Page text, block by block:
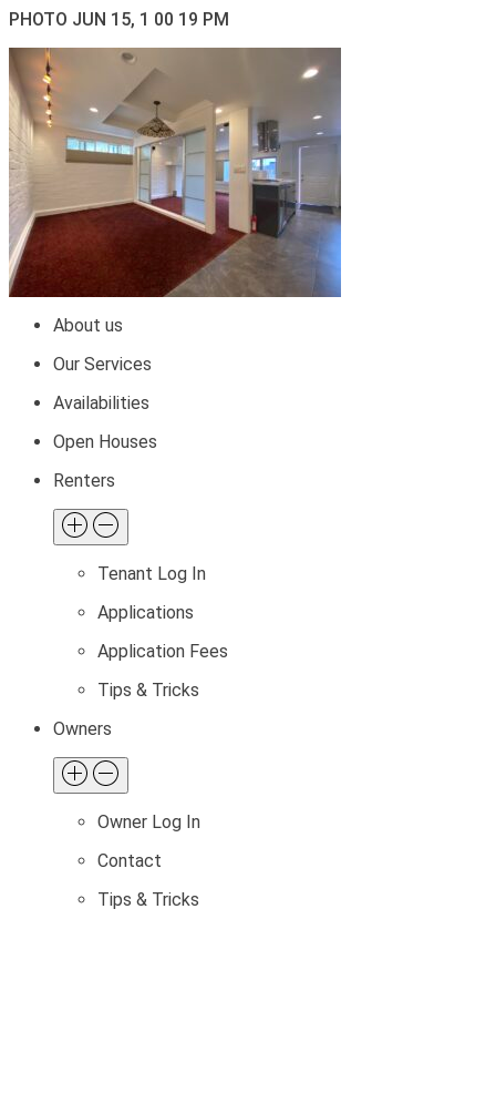
PHOTO JUN 15, 1 00 19 PM
About us
Our Services
Availabilities
Open Houses
Renters
Tenant Log In
Applications
Application Fees
Tips & Tricks
Owners
Owner Log In
Contact
Tips & Tricks